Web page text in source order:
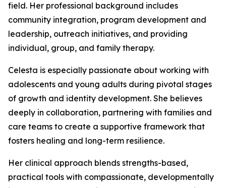
field. Her professional background includes
community integration, program development and
leadership, outreach initiatives, and providing
individual, group, and family therapy.
Celesta is especially passionate about working with
adolescents and young adults during pivotal stages
of growth and identity development. She believes
deeply in collaboration, partnering with families and
care teams to create a supportive framework that
fosters healing and long-term resilience.
Her clinical approach blends strengths-based,
practical tools with compassionate, developmentally